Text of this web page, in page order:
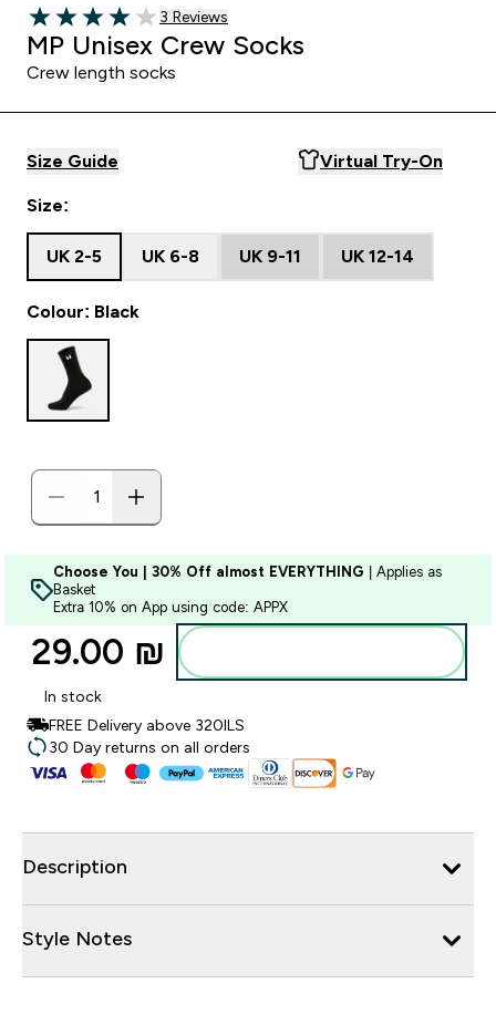
4 out of 5 stars
3 customer reviews
3 Reviews
MP Unisex Crew Socks
Crew length socks
Size Guide Virtual Try-On
Size:
UK 2-5 UK 6-8 UK 9-11 UK 12-14
Colour: Black
Choose You | 30% Off almost EVERYTHING | Applies as
Basket
Extra 10% on App using code: APPX
29.00 ₪‎
In stock
FREE Delivery above 320ILS
30 Day returns on all orders
Description
Style Notes